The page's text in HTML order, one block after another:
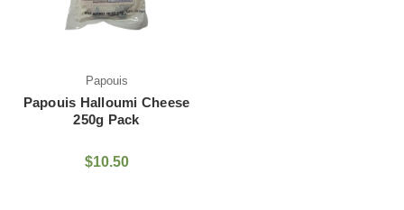
Papouis
Papouis Halloumi Cheese
250g Pack
$10.50